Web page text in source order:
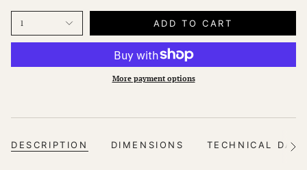
1 ADD TO CART
More payment options
DESCRIPTION DIMENSIONS TECHNICAL DATA
See